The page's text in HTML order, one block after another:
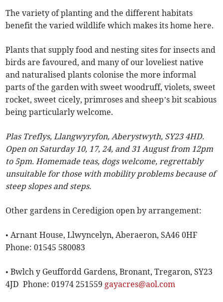
The variety of planting and the different habitats
benefit the varied wildlife which makes its home here.
Plants that supply food and nesting sites for insects and
birds are favoured, and many of our loveliest native
and naturalised plants colonise the more informal
parts of the garden with sweet woodruff, violets, sweet
rocket, sweet cicely, primroses and sheep’s bit scabious
being particularly welcome.
Plas Treflys, Llangwyryfon, Aberystwyth, SY23 4HD.
Open on Saturday 10, 17, 24, and 31 August from 12pm
to 5pm. Homemade teas, dogs welcome, regrettably
unsuitable for those with mobility problems because of
steep slopes and steps.
Other gardens in Ceredigion open by arrangement:
• Arnant House, Llwyncelyn, Aberaeron, SA46 0HF
Phone: 01545 580083
• Bwlch y Geuffordd Gardens, Bronant, Tregaron, SY23
4JD Phone: 01974 251559 gayacres@aol.com